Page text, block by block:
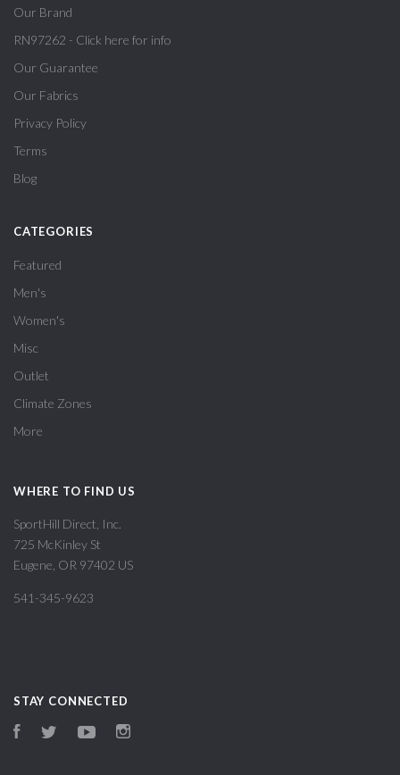
Our Brand
RN97262 - Click here for info
Our Guarantee
Our Fabrics
Privacy Policy
Terms
Blog
CATEGORIES
Featured
Men's
Women's
Misc
Outlet
Climate Zones
More
WHERE TO FIND US
SportHill Direct, Inc.
725 McKinley St
Eugene, OR 97402 US
541-345-9623
STAY CONNECTED
FacebookTwitter YouTube